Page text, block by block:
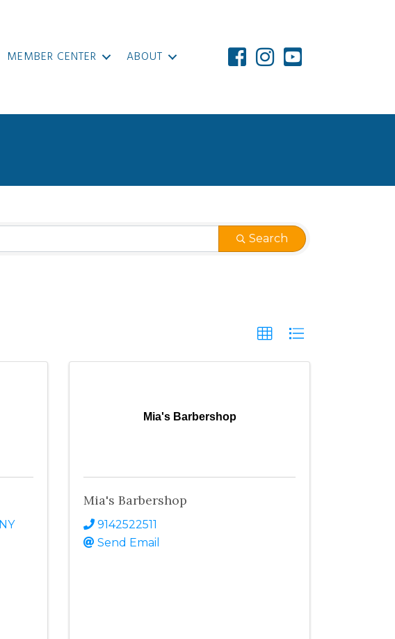
MEMBER CENTER ABOUT
Search
NY
Mia's Barbershop
Mia's Barbershop
9142522511
Send Email